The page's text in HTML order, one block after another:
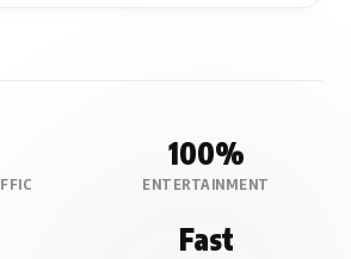
100%
ENTERTAINMENT
Fast